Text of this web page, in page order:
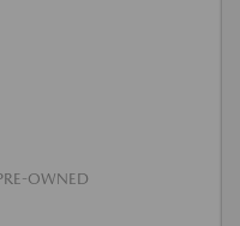
OWNED